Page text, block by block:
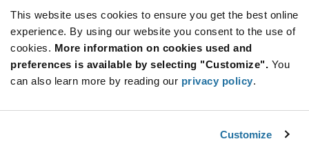
This website uses cookies to ensure you get the best online
experience. By using our website you consent to the use of
cookies. More information on cookies used and
preferences is available by selecting "Customize". You
can also learn more by reading our privacy policy.
Customize
SUBSCRIBE TO OUR NEWSLETTER
Be at the Forefront of New Technology Innovations
subscribe
button
SUBSCRIBE